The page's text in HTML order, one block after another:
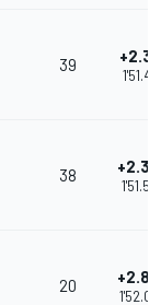
39
38
20